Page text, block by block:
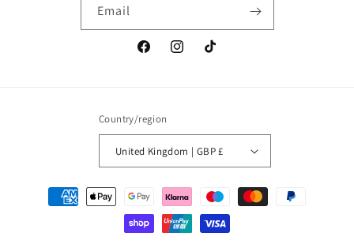
Email
FacebookInstagramTikTok
Country/region
United Kingdom | GBP £
Payment
methods